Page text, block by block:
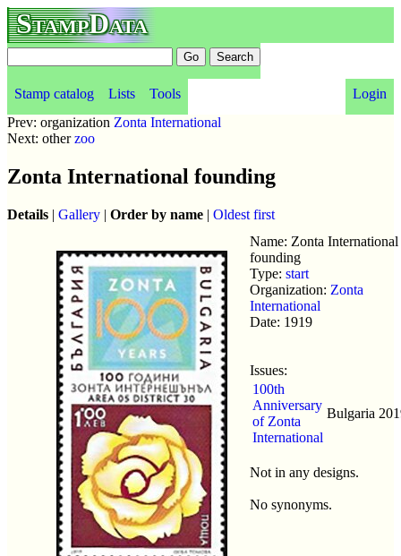
StampData
Stamp catalog Lists Tools
Login
Prev: organization Zonta International
Next: otherzoo
Zonta International founding
Details | Gallery | Order by name | Oldest first
Name: Zonta International
founding
Type: start
Organization: Zonta
International
Date: 1919
Issues:
100th
Anniversary
of Zonta
International
Bulgaria
Not in any designs.
No synonyms.